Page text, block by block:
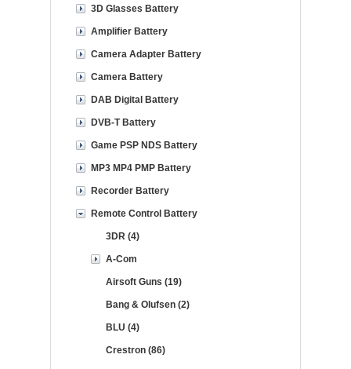
3D Glasses Battery
Amplifier Battery
Camera Adapter Battery
Camera Battery
DAB Digital Battery
DVB-T Battery
Game PSP NDS Battery
MP3 MP4 PMP Battery
Recorder Battery
Remote Control Battery
3DR (4)
A-Com
Airsoft Guns (19)
Bang & Olufsen (2)
BLU (4)
Crestron (86)